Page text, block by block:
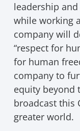
leadership
while working
company will
“respect for
for human
company to
equity beyond
broadcast this
greater world.